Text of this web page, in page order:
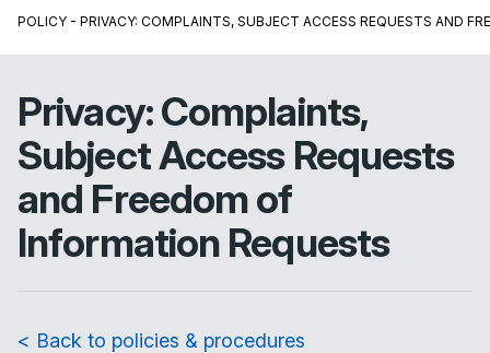
POLICY - PRIVACY: COMPLAINTS, SUBJECT ACCESS REQUESTS AND
Privacy: Complaints,
Subject Access Requests
and Freedom of
Information Requests
< Back to policies & procedures